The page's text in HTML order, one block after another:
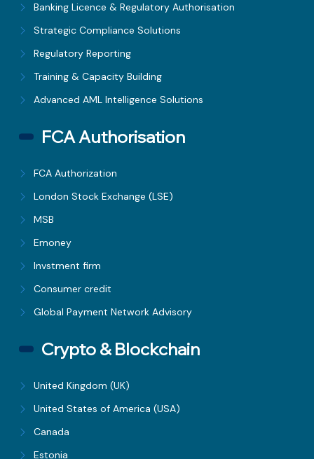
Banking Licence & Regulatory Authorisation
Strategic Compliance Solutions
Regulatory Reporting
Training & Capacity Building
Advanced AML Intelligence Solutions
FCA Authorisation
FCA Authorization
London Stock Exchange (LSE)
MSB
Emoney
Invstment firm
Consumer credit
Global Payment Network Advisory
Crypto & Blockchain
United Kingdom (UK)
United States of America (USA)
Canada
Estonia